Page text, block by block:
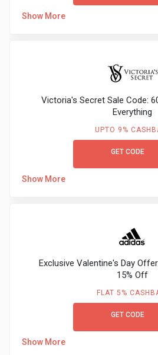
Show More
Victoria's Secret Sale Code:
Everything
UPTO 9%
GET CODE
Show More
Exclusive Valentine's Day
15% Off
FLAT 5%
GET CODE
Show More